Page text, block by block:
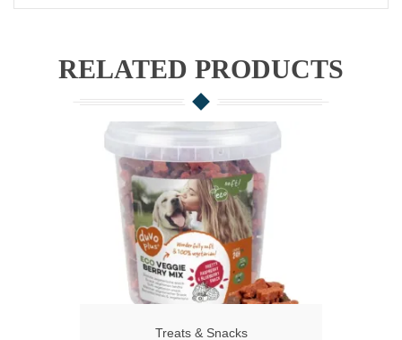
RELATED PRODUCTS
Treats & Snacks